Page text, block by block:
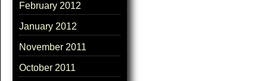
February 2012
January 2012
November 2011
October 2011